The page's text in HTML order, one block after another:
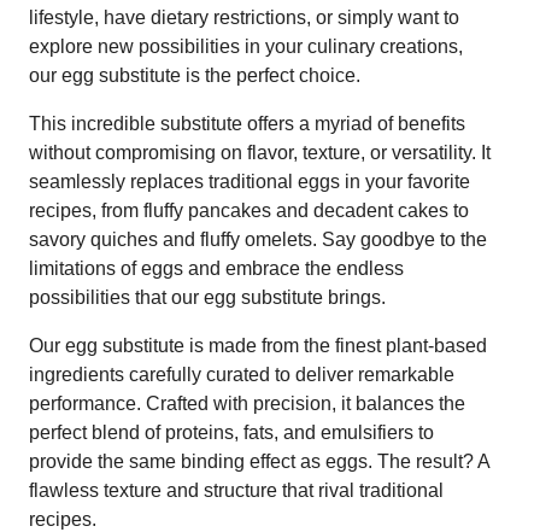
lifestyle, have dietary restrictions, or simply want to
explore new possibilities in your culinary creations,
our egg substitute is the perfect choice.
This incredible substitute offers a myriad of benefits
without compromising on flavor, texture, or versatility. It
seamlessly replaces traditional eggs in your favorite
recipes, from fluffy pancakes and decadent cakes to
savory quiches and fluffy omelets. Say goodbye to the
limitations of eggs and embrace the endless
possibilities that our egg substitute brings.
Our egg substitute is made from the finest plant-based
ingredients carefully curated to deliver remarkable
performance. Crafted with precision, it balances the
perfect blend of proteins, fats, and emulsifiers to
provide the same binding effect as eggs. The result? A
flawless texture and structure that rival traditional
recipes.